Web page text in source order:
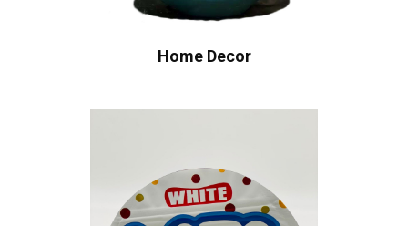
Home Decor